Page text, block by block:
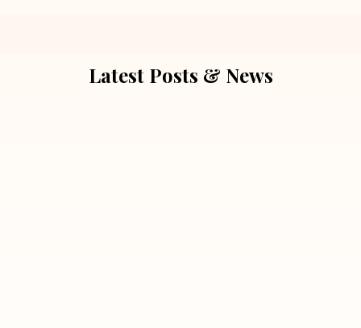
Latest Posts & News